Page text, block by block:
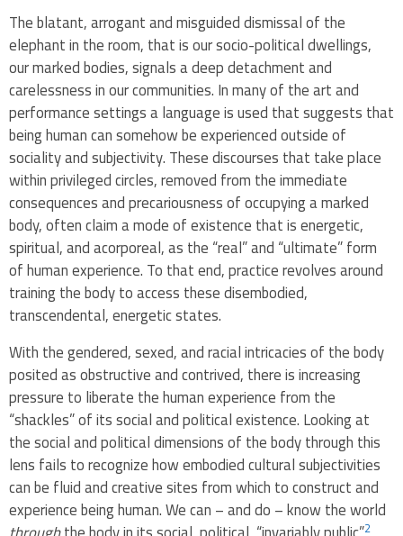
The blatant, arrogant and misguided dismissal of the
elephant in the room, that is our socio-political dwellings,
our marked bodies, signals a deep detachment and
carelessness in our communities. In many of the art and
performance settings a language is used that suggests that
being human can somehow be experienced outside of
sociality and subjectivity. These discourses that take place
within privileged circles, removed from the immediate
consequences and precariousness of occupying a marked
body, often claim a mode of existence that is energetic,
spiritual, and acorporeal, as the “real” and “ultimate” form
of human experience. To that end, practice revolves around
training the body to access these disembodied,
transcendental, energetic states.
With the gendered, sexed, and racial intricacies of the body
posited as obstructive and contrived, there is increasing
pressure to liberate the human experience from the
“shackles” of its social and political existence. Looking at
the social and political dimensions of the body through this
lens fails to recognize how embodied cultural subjectivities
can be fluid and creative sites from which to construct and
experience being human. We can – and do – know the world
2